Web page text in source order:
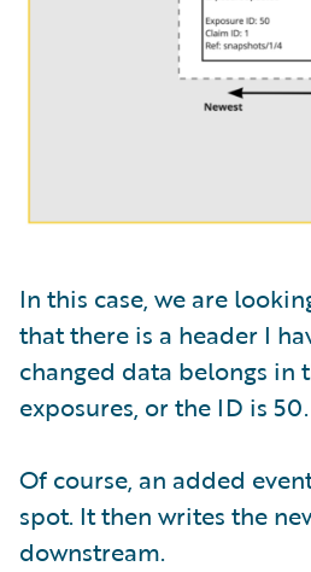
In this case, we are
that there is a header I
changed data belongs in
exposures, or the ID is 50.
Of course, an added
spot. It then writes the
downstream.